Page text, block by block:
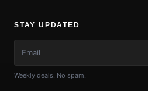
STAY UPDATED
Weekly deals. No spam.